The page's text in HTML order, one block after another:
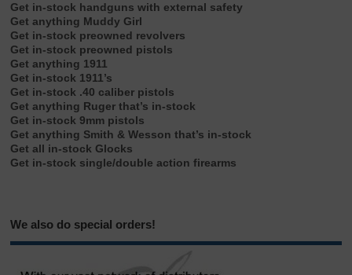
Get in-stock handguns with external safety
Get anything Muddy Girl
Get in-stock preowned revolvers
Get in-stock preowned pistols
Get anything 1911
Get in-stock 1911’s
Get in-stock .40 caliber pistols
Get anything Ruger that’s in-stock
Get in-stock 9mm pistols
Get anything Smith & Wesson that’s in-stock
Get all in-stock Glocks
Get in-stock single/double action firearms
We also do special orders!